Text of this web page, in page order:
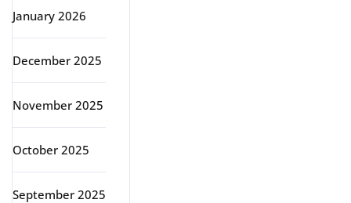
January 2026
December 2025
November 2025
October 2025
September 2025